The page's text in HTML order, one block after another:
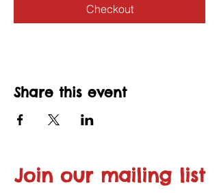
Checkout
Share this event
Join our mailing list